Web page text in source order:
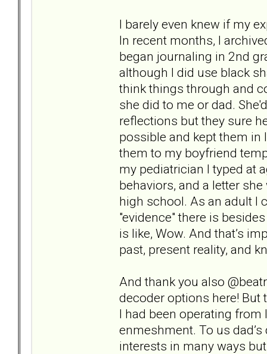
I barely even knew if my
In recent months, I
began journaling in 2nd
although I did use black
think things through and
she did to me or dad.
reflections but they sure
possible and kept them in
them to my boyfriend
my pediatrician I typed at
behaviors, and a letter
high school. As an adult I
"evidence" there is
is like, Wow. And that’s
past, present reality, and
And thank you also
decoder options here! But
I had been operating
enmeshment. To us
interests in many ways